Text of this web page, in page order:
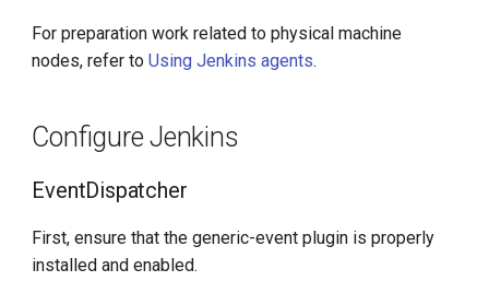
For preparation work related to physical machine
nodes, refer toUsing Jenkins agents.
Configure Jenkins
EventDispatcher
First, ensure that the generic-event plugin is properly
installed and enabled.